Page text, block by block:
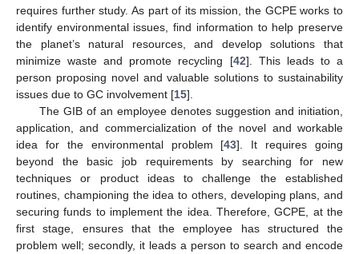
requires further study. As part of its mission, the GCPE works to
identify environmental issues, find information to help preserve
the planet’s natural resources, and develop solutions that
minimize waste and promote recycling [42]. This leads to a
person proposing novel and valuable solutions to sustainability
issues due to GC involvement [15].
The GIB of an employee denotes suggestion and initiation,
application, and commercialization of the novel and workable
idea for the environmental problem [43]. It requires going
beyond the basic job requirements by searching for new
techniques or product ideas to challenge the established
routines, championing the idea to others, developing plans, and
securing funds to implement the idea. Therefore, GCPE, at the
first stage, ensures that the employee has structured the
problem well; secondly, it leads a person to search and encode